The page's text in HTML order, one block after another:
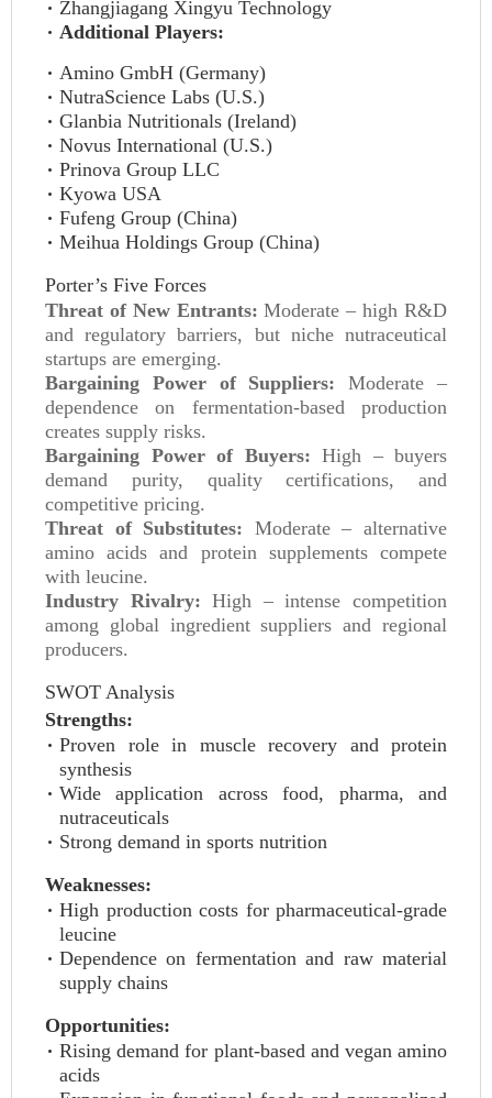
Zhangjiagang Xingyu Technology
Additional Players:
Amino GmbH (Germany)
NutraScience Labs (U.S.)
Glanbia Nutritionals (Ireland)
Novus International (U.S.)
Prinova Group LLC
Kyowa USA
Fufeng Group (China)
Meihua Holdings Group (China)
Porter’s Five Forces
Threat of New Entrants: Moderate – high R&D
and regulatory barriers, but niche nutraceutical
startups are emerging.
Bargaining Power of Suppliers: Moderate –
dependence on fermentation-based production
creates supply risks.
Bargaining Power of Buyers: High – buyers
demand purity, quality certifications, and
competitive pricing.
Threat of Substitutes: Moderate – alternative
amino acids and protein supplements compete
with leucine.
Industry Rivalry: High – intense competition
among global ingredient suppliers and regional
producers.
SWOT Analysis
Strengths:
Proven role in muscle recovery and protein
synthesis
Wide application across food, pharma, and
nutraceuticals
Strong demand in sports nutrition
Weaknesses:
High production costs for pharmaceutical-grade
leucine
Dependence on fermentation and raw material
supply chains
Opportunities:
Rising demand for plant-based and vegan amino
acids